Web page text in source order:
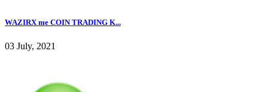
WAZIRX me COIN TRADING K...
03 July, 2021